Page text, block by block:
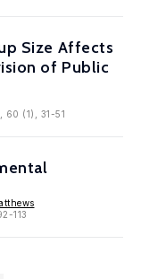
Size Affects
of Public
60 (1), 31-51
113